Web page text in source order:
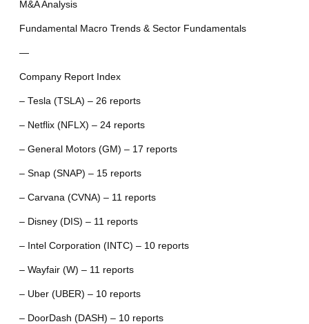
M&A Analysis
Fundamental Macro Trends & Sector Fundamentals
—
Company Report Index
– Tesla (TSLA) – 26 reports
– Netflix (NFLX) – 24 reports
– General Motors (GM) – 17 reports
– Snap (SNAP) – 15 reports
– Carvana (CVNA) – 11 reports
– Disney (DIS) – 11 reports
– Intel Corporation (INTC) – 10 reports
– Wayfair (W) – 11 reports
– Uber (UBER) – 10 reports
– DoorDash (DASH) – 10 reports